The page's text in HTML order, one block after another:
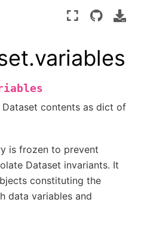
contents as dict of
is frozen to prevent
Dataset invariants. It
constituting the
data variables and